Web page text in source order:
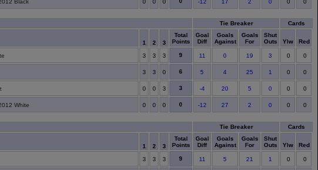
Black 0 0 0 -12 17 2 0 0 0
Tie Breaker
Cards
1 2 3
Total
Points
Goal
Diff
Goals
Against
Goals
For
Shut
Outs
Ylw Red
3 3 3 9 11 0 19 3 0 0
3 3 0 6 5 4 25 1 0 0
0 0 3 3 -4 20 5 0 0 0
White 0 0 0 0 -12 27 2 0 0 0
Tie Breaker
Cards
1 2 3
Total
Points
Goal
Diff
Goals
Against
Goals
For
Shut
Outs
Ylw Red
3 3 3 9 11 5 21 1 0 0